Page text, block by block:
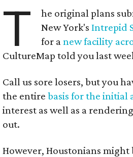
T he original plans
New York'sIntrepid
for anew facility
CultureMap told you last
Call us sore losers, but you
the entire basis for the initial
interest as well as a
out.
However, Houstonians might